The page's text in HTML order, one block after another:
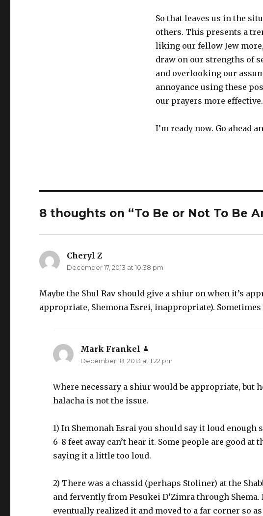
So that leaves us in the
others. This presents a
liking our fellow Jew
draw on our strengths of
and overlooking our
annoyance using these
our prayers more effective.
I’m ready now. Go ahead
8 thoughts on “To Be or Not To Be
Cheryl Z
December 17, 2013 at 10:38 pm
Maybe the Shul Rav should give a shiur on when it’s
appropriate, Shemona Esrei, inappropriate).
Mark Frankel
December 18, 2013 at 1:22 pm
Where necessary a shiur would be appropriate, but
halacha is not the issue.
1) In Shemonah Esrai you should say it loud enough
6-8 feet away can’t hear it. Some people are good
saying it a little too loud.
2) There was a chassid (perhaps Stoliner) at the
and fervently from Pesukei D’Zimra through
eventually realized it and moved to a far corner so